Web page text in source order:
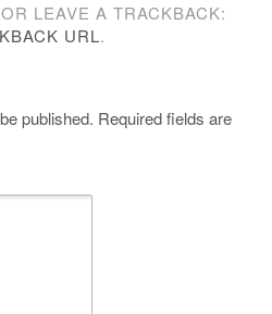
OR LEAVE A TRACKBACK:
URL.
published. Required fields are